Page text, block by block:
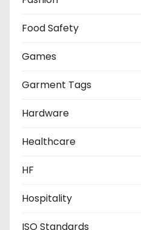
Food Safety
Games
Garment Tags
Hardware
Healthcare
HF
Hospitality
ISO Standards